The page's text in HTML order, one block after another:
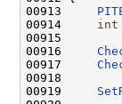
00913
00914 int
00915
00916
00917
00918
00919